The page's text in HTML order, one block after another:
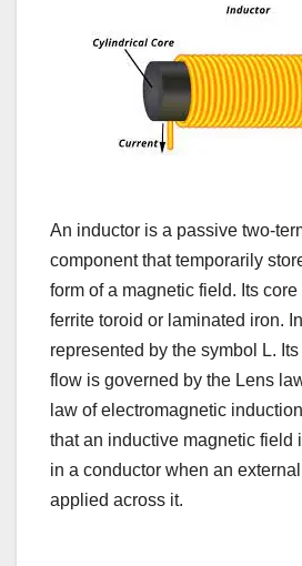
An inductor is a passive two-
component that temporarily
form of a magnetic field. Its
ferrite toroid or laminated iron.
represented by the symbol L.
flow is governed by the Lens
law of electromagnetic
that an inductive magnetic field
in a conductor when an
applied across it.